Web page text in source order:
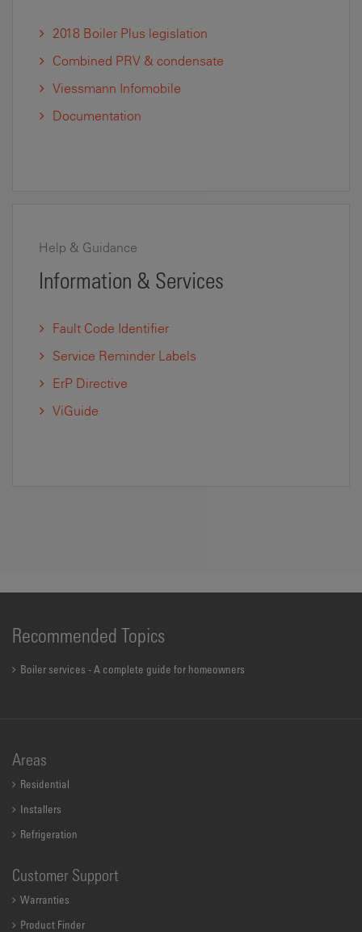
2018 Boiler Plus legislation
Combined PRV & condensate
Viessmann Infomobile
Documentation
Help & Guidance
Information & Services
Fault Code Identifier
Service Reminder Labels
ErP Directive
ViGuide
Recommended Topics
Boiler services - A complete guide for homeowners
Areas
Residential
Installers
Refrigeration
Customer Support
Warranties
Product Finder